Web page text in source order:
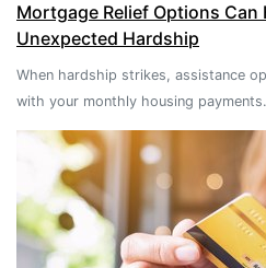
Mortgage Relief Options Can
Unexpected Hardship
When hardship strikes, assistance
with your monthly housing payments.